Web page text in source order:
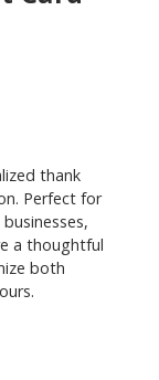
thank
Perfect for
a thoughtful
both